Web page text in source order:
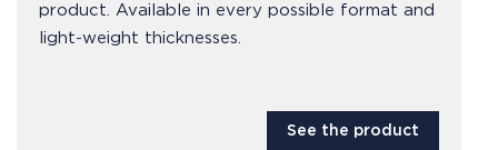
product. Available in every possible format and
light-weight thicknesses.
See the product